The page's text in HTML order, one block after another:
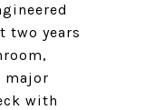
two years
major
with